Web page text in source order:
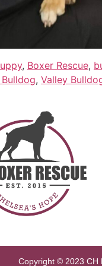
, Boxer Rescue,
, Valley
Copyright © 2023 CH